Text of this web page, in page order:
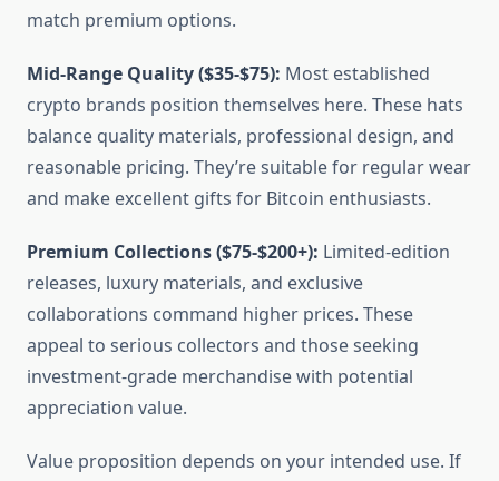
match premium options.
Mid-Range Quality ($35-$75): Most established
crypto brands position themselves here. These hats
balance quality materials, professional design, and
reasonable pricing. They’re suitable for regular wear
and make excellent gifts for Bitcoin enthusiasts.
Premium Collections ($75-$200+): Limited-edition
releases, luxury materials, and exclusive
collaborations command higher prices. These
appeal to serious collectors and those seeking
investment-grade merchandise with potential
appreciation value.
Value proposition depends on your intended use. If